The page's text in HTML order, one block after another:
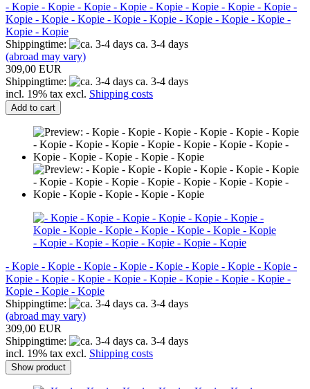
- Kopie - Kopie - Kopie - Kopie - Kopie - Kopie - Kopie - Kopie -
Kopie - Kopie - Kopie - Kopie - Kopie - Kopie - Kopie - Kopie -
Kopie - Kopie
Shippingtime:
ca. 3-4 days
(abroad may vary)
309,00 EUR
Shippingtime:
ca. 3-4 days
incl. 19% tax excl. Shipping costs
Add to cart
- Kopie - Kopie - Kopie - Kopie - Kopie - Kopie - Kopie - Kopie -
Kopie - Kopie - Kopie - Kopie - Kopie - Kopie - Kopie - Kopie -
Kopie - Kopie - Kopie
Shippingtime:
ca. 3-4 days
(abroad may vary)
309,00 EUR
Shippingtime:
ca. 3-4 days
incl. 19% tax excl. Shipping costs
Show product